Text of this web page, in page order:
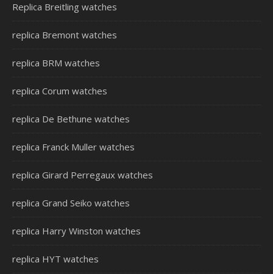
Replica Breitling watches
replica Bremont watches
replica BRM watches
replica Corum watches
replica De Bethune watches
replica Franck Muller watches
replica Girard Perregaux watches
replica Grand Seiko watches
replica Harry Winston watches
replica HYT watches